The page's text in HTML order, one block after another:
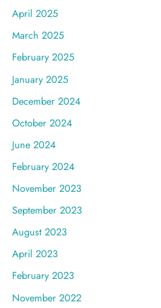
April 2025
March 2025
February 2025
January 2025
December 2024
October 2024
June 2024
February 2024
November 2023
September 2023
August 2023
April 2023
February 2023
November 2022